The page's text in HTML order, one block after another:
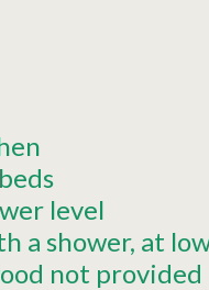
level
a shower at
not provided